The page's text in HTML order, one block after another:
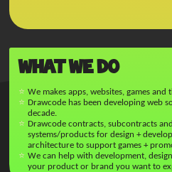
What We Do
We makes apps, websites, games
Drawcode has been developing web
decade.
Drawcode contracts, subcontracts
systems/products for design +
architecture to support games +
We can help with development,
your product or brand you want to